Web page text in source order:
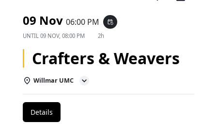
09 Nov 06:00 PM event_repeat
UNTIL 09 NOV, 08:00 PM 2h
Crafters & Weavers
Willmar UMC
Details